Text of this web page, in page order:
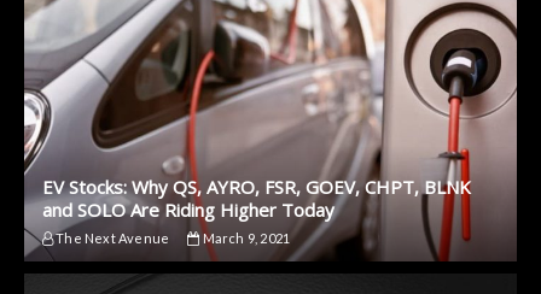
EV Stocks: Why QS, AYRO, FSR, GOEV, CHPT, BLNK
and SOLO Are Riding Higher Today
The Next Avenue March 9, 2021